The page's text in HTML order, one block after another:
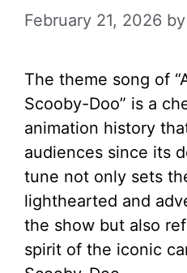
February 21, 2026 by
The theme song of
Scooby-Doo” is a
animation history
audiences since its
tune not only sets
lighthearted and
the show but also
spirit of the iconic